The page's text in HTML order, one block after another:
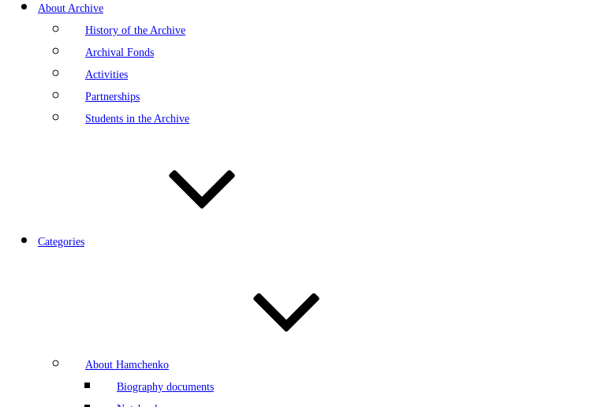
About Archive
History of the Archive
Archival Fonds
Activities
Partnerships
Students in the Archive
Categories
About Hamchenko
Biography documents